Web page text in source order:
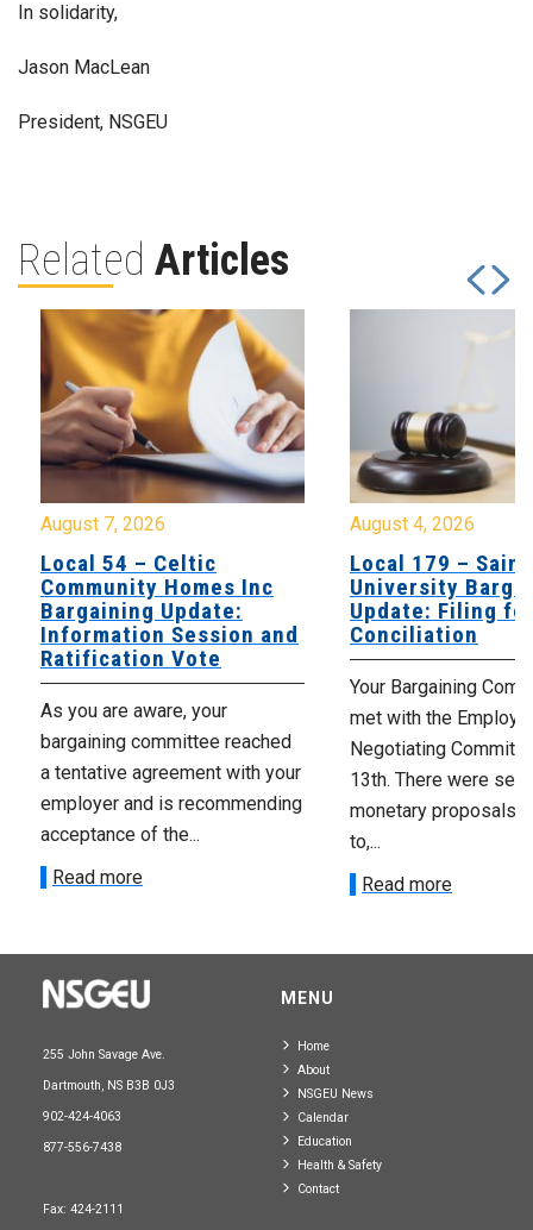
In solidarity,
Jason MacLean
President, NSGEU
Related Articles
August 7, 2026
Local 54 – Celtic
Community Homes Inc
Bargaining Update:
Information Session and
Ratification Vote
As you are aware, your
bargaining committee reached
a tentative agreement with your
employer and is recommending
acceptance of the...
Read more
August 4, 2026
Local 179 – Saint
University
Update: Filing
Conciliation
Your Bargaining
met with the
Negotiating
13th. There were
monetary proposals
to,...
Read more
255 John Savage Ave.
Dartmouth, NS B3B 0J3
902-424-4063
877-556-7438
Fax: 424-2111
MENU
Home
About
NSGEU News
Calendar
Education
Health & Safety
Contact